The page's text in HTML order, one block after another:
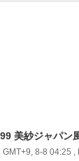
美紗ジャパン
GMT+9, 8-8 04:25